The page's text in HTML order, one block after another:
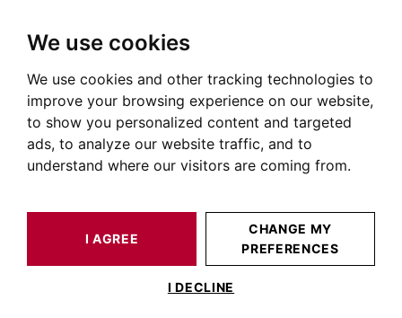
We use cookies
We use cookies and other tracking technologies to
improve your browsing experience on our website,
to show you personalized content and targeted
ads, to analyze our website traffic, and to
understand where our visitors are coming from.
I AGREE
I DECLINE
CHANGE MY
PREFERENCES
HOME OUR PRESTIGIOUS PROPERTIES FOR SALE
Real Estate Nogaro
Properties for sale in Nogaro
No result for your search